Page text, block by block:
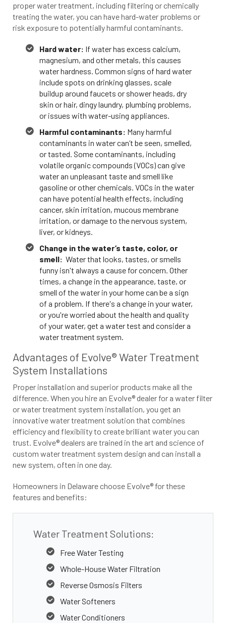
proper water treatment, including filtering or chemically
treating the water, you can have hard-water problems or
risk exposure to potentially harmful contaminants.
Hard water: If water has excess calcium,
magnesium, and other metals, this causes
water hardness. Common signs of hard water
include spots on drinking glasses, scale
buildup around faucets or shower heads, dry
skin or hair, dingy laundry, plumbing problems,
or issues with water-using appliances.
Harmful contaminants: Many harmful
contaminants in water can’t be seen, smelled,
or tasted. Some contaminants, including
volatile organic compounds (VOCs) can give
water an unpleasant taste and smell like
gasoline or other chemicals. VOCs in the water
can have potential health effects, including
cancer, skin irritation, mucous membrane
irritation, or damage to the nervous system,
liver, or kidneys.
Change in the water’s taste, color, or
smell: Water that looks, tastes, or smells
funny isn't always a cause for concern. Other
times, a change in the appearance, taste, or
smell of the water in your home can be a sign
of a problem. If there's a change in your water,
or you're worried about the health and quality
of your water, get a water test and consider a
water treatment system.
Advantages of Evolve® Water Treatment
System Installations
Proper installation and superior products make all the
difference. When you hire an Evolve® dealer for a water filter
or water treatment system installation, you get an
innovative water treatment solution that combines
efficiency and flexibility to create brilliant water you can
trust. Evolve® dealers are trained in the art and science of
custom water treatment system design and can install a
new system, often in one day.
Homeowners in Delaware choose Evolve® for these
features and benefits:
Water Treatment Solutions:
Free Water Testing
Whole-House Water Filtration
Reverse Osmosis Filters
Water Softeners
Water Conditioners